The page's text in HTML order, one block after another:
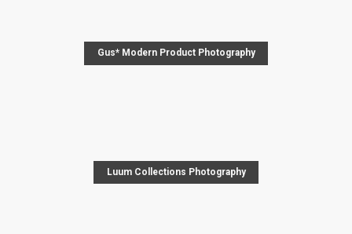
Gus* Modern Product Photography
Luum Collections Photography